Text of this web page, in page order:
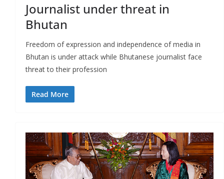
Journalist under threat in
Bhutan
Freedom of expression and independence of media in
Bhutan is under attack while Bhutanese journalist face
threat to their profession
Read More